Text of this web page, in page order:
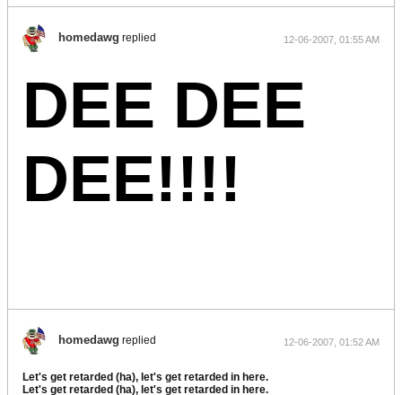
homedawg replied 12-06-2007, 01:55 AM
DEE DEE
DEE!!!!
homedawg replied 12-06-2007, 01:52 AM
Let's get retarded (ha), let's get retarded in here.
Let's get retarded (ha), let's get retarded in here.